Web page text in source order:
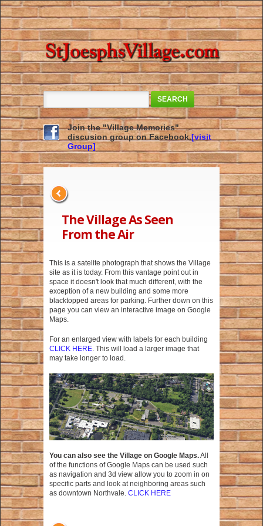
SEARCH
Join the "Village Memories"
discusion group on Facebook.[visit
Group]
The Village As Seen
From the Air
This is a satelite photograph that shows the Village
site as it is today. From this vantage point out in
space it doesn't look that much different, with the
exception of a new building and some more
blacktopped areas for parking. Further down on this
page you can view an interactive image on Google
Maps.
For an enlarged view with labels for each building
CLICK HERE. This will load a larger image that
may take longer to load.
You can also see the Village on Google Maps.All
of the functions of Google Maps can be used such
as navigation and 3d view allow you to zoom in on
specific parts and look at neighboring areas such
as downtown Northvale. CLICK HERE